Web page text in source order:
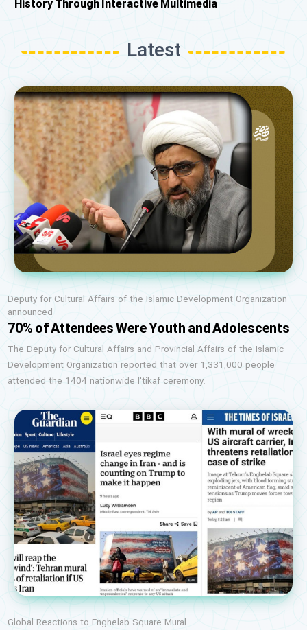
History Through Interactive Multimedia
Latest
Deputy for Cultural Affairs of the Islamic Development Organization
announced
70% of Attendees Were Youth and Adolescents
The Deputy for Cultural Affairs and Provincial Affairs of the Islamic
Development Organization reported that over 1,331,000 people
attended the 1404 nationwide I'tikaf ceremony.
Global Reactions to Enghelab Square Mural